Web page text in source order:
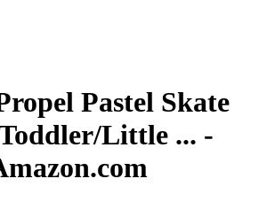
Pastel Skate
Little ... -